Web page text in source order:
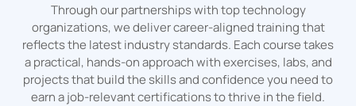
Through our partnerships with top technology
organizations, we deliver career-aligned training that
reflects the latest industry standards. Each course takes
a practical, hands-on approach with exercises, labs, and
projects that build the skills and confidence you need to
earn a job-relevant certifications to thrive in the field.